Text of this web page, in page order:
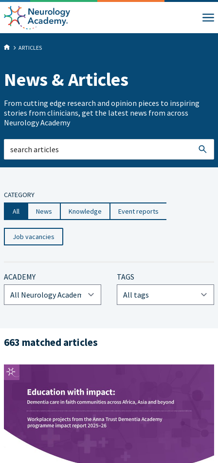
ARTICLES
News & Articles
From cutting edge research and opinion pieces to inspiring
stories from clinicians, get the latest news from across
Neurology Academy
CATEGORY
All
News Knowledge Event reports
Job vacancies
ACADEMY TAGS
663 matched articles